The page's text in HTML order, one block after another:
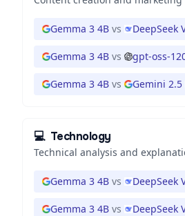
Gemma 3 4B vs DeepSeek
Gemma 3 4B vs gpt-oss-
Gemma 3 4B vs Gemini 2.5
💻 Technology
Technical analysis and
Gemma 3 4B vs DeepSeek
Gemma 3 4B vs DeepSeek